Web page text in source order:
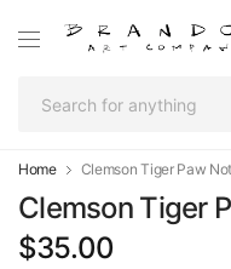
Home Clemson Tiger Paw
Clemson Tiger
$35.00